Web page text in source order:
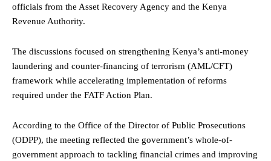
officials from the Asset Recovery Agency and the Kenya
Revenue Authority.
The discussions focused on strengthening Kenya’s anti-money
laundering and counter-financing of terrorism (AML/CFT)
framework while accelerating implementation of reforms
required under the FATF Action Plan.
According to the Office of the Director of Public Prosecutions
(ODPP), the meeting reflected the government’s whole-of-
government approach to tackling financial crimes and improving